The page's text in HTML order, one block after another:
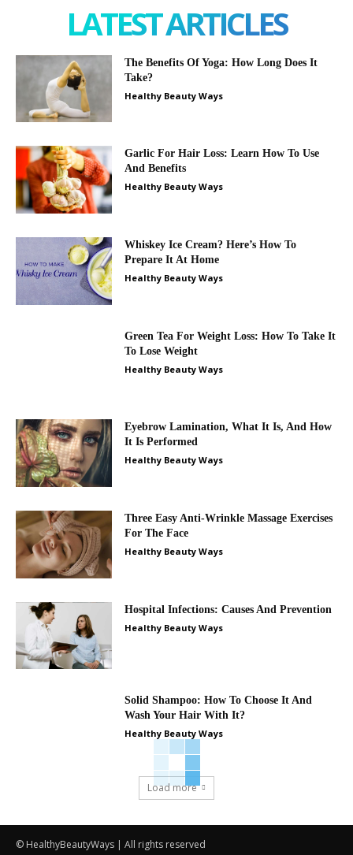
LATEST ARTICLES
The Benefits Of Yoga: How Long Does It
Take?
Healthy Beauty Ways
Garlic For Hair Loss: Learn How To Use
And Benefits
Healthy Beauty Ways
Whiskey Ice Cream? Here’s How To
Prepare It At Home
Healthy Beauty Ways
Green Tea For Weight Loss: How To Take It
To Lose Weight
Healthy Beauty Ways
Eyebrow Lamination, What It Is, And How
It Is Performed
Healthy Beauty Ways
Three Easy Anti-Wrinkle Massage Exercises
For The Face
Healthy Beauty Ways
Hospital Infections: Causes And Prevention
Healthy Beauty Ways
Solid Shampoo: How To Choose It And
Wash Your Hair With It?
Healthy Beauty Ways
Load more
© HealthyBeautyWays | All rights reserved